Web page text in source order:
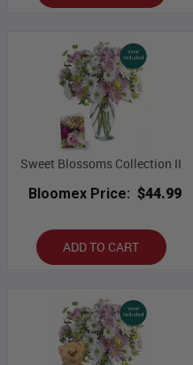
Sweet Blossoms Collection II
Bloomex Price: $44.99
ADD TO CART